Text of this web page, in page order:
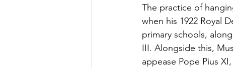
The practice of
when his 1922 Royal
primary schools,
III. Alongside this,
appease Pope Pius